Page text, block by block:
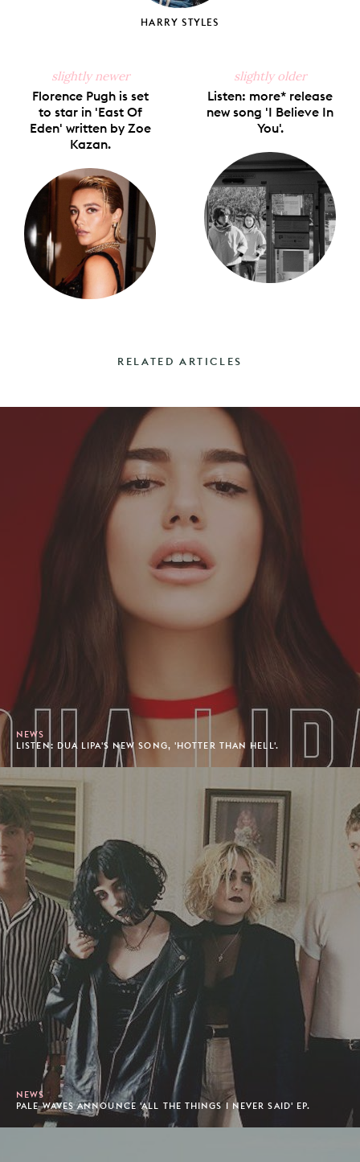
HARRY STYLES
slightly newer
Florence Pugh is set
to star in 'East Of
Eden' written by Zoe
Kazan.
slightly older
Listen: more* release
new song 'I Believe In
You'.
RELATED ARTICLES
NEWS
LISTEN: DUA LIPA'S NEW SONG, 'HOTTER THAN HELL'.
NEWS
PALE WAVES ANNOUNCE 'ALL THE THINGS I NEVER SAID' EP.